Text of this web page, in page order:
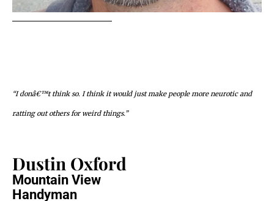
“I donâ€™t think so. I think it would just make people more neurotic and
ratting out others for weird things.”
Dustin Oxford
Mountain View
Handyman